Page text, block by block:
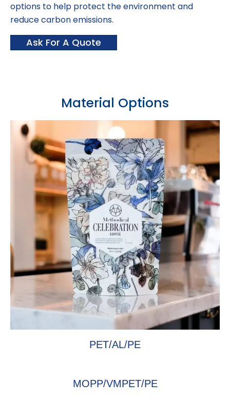
options to help protect the environment and
reduce carbon emissions.
Ask For A Quote
Material Options
PET/AL/PE
MOPP/VMPET/PE